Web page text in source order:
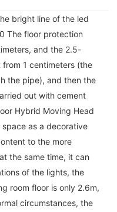
bright line of the led
The floor protection
and the 2.5-
1 centimeters (the
the pipe), and then the
out with cement
Hybrid Moving Head
as a decorative
to the more
the same time, it can
of the lights, the
room floor is only 2.6m,
circumstances, the